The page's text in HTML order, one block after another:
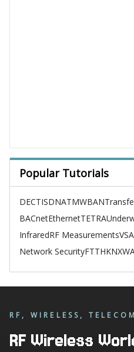
Popular Tutorials
DECTISDNATMWBAN
BACnetEthernetTETRA
InfraredRF Measurements
Network SecurityFTTHKNX
RF, WIRELESS,
RF Wireless